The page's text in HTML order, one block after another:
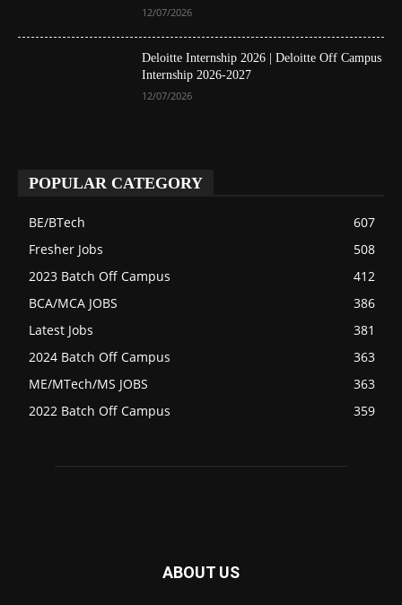
12/07/2026
Deloitte Internship 2026 | Deloitte Off Campus
Internship 2026-2027
12/07/2026
POPULAR CATEGORY
BE/BTech
607
Fresher Jobs
508
2023 Batch Off Campus
412
BCA/MCA JOBS
386
Latest Jobs
381
2024 Batch Off Campus
363
ME/MTech/MS JOBS
363
2022 Batch Off Campus
359
ABOUT US